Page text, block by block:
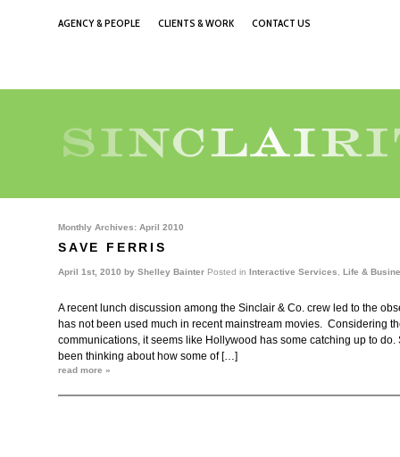
AGENCY & PEOPLE CLIENTS & WORK CONTACT US
Monthly Archives: April 2010
SAVE FERRIS
April 1st, 2010 by Shelley Bainter Posted in Interactive Services Life &
A recent lunch discussion among the Sinclair & Co. crew led to the
has not been used much in recent mainstream movies. Considering
communications, it seems like Hollywood has some catching up to do.
been thinking about how some of […]
read more »